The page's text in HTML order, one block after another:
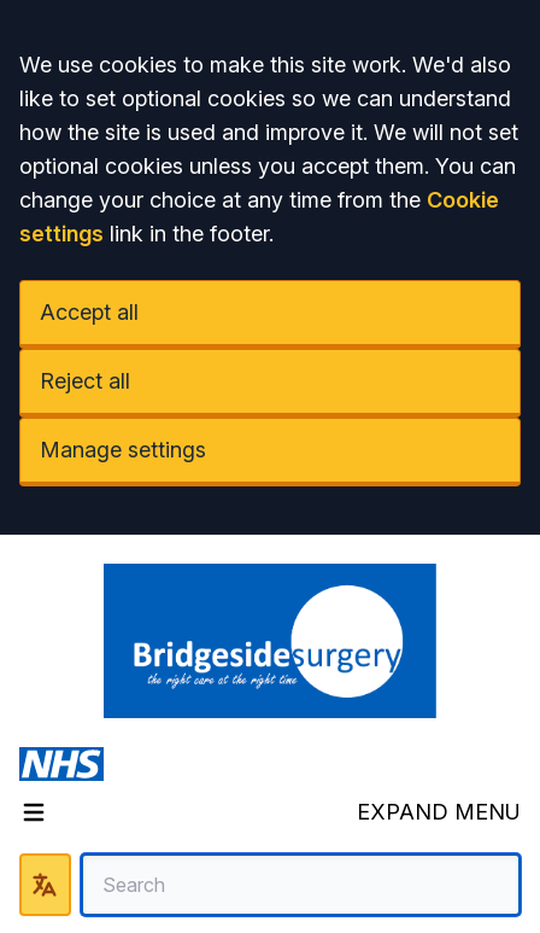
Accept all
We use cookies to make this site work. We'd also
like to set optional cookies so we can understand
how the site is used and improve it. We will not set
optional cookies unless you accept them. You can
change your choice at any time from the Cookie
settings link in the footer.
Accept all
Reject all
Manage settings
EXPAND MENU